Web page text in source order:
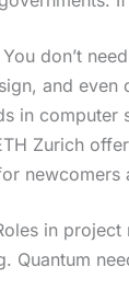
don’t
and
in
Zurich
newcomers
in
Quantum